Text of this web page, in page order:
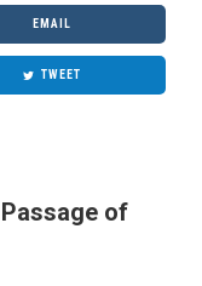
EMAIL
TWEET
of